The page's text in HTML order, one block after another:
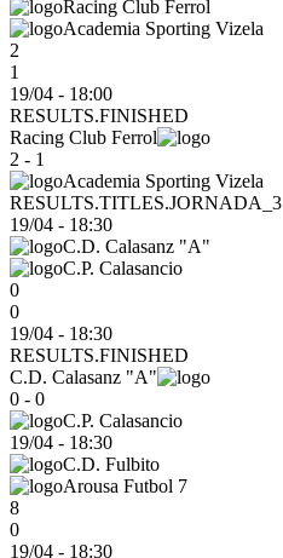
Racing Club Ferrol
Academia Sporting Vizela
2
1
19/04 - 18:00
RESULTS.FINISHED
Racing Club Ferrol
2 - 1
Academia Sporting Vizela
RESULTS.TITLES.JORNADA_3
19/04 - 18:30
C.D. Calasanz "A"
C.P. Calasancio
0
0
19/04 - 18:30
RESULTS.FINISHED
C.D. Calasanz "A"
0 - 0
C.P. Calasancio
19/04 - 18:30
C.D. Fulbito
Arousa Futbol 7
8
0
19/04 - 18:30